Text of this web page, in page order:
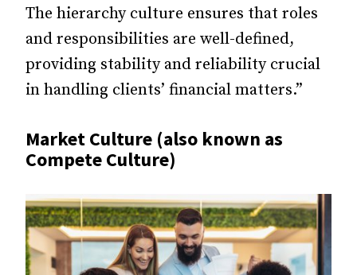
The hierarchy culture ensures that roles
and responsibilities are well-defined,
providing stability and reliability crucial
in handling clients’ financial matters.”
Market Culture (also known as
Compete Culture)